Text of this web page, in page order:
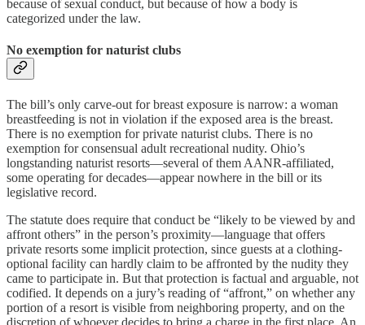
because of sexual conduct, but because of how a body is
categorized under the law.
No exemption for naturist clubs
The bill’s only carve-out for breast exposure is narrow: a woman
breastfeeding is not in violation if the exposed area is the breast.
There is no exemption for private naturist clubs. There is no
exemption for consensual adult recreational nudity. Ohio’s
longstanding naturist resorts—several of them AANR-affiliated,
some operating for decades—appear nowhere in the bill or its
legislative record.
The statute does require that conduct be “likely to be viewed by and
affront others” in the person’s proximity—language that offers
private resorts some implicit protection, since guests at a clothing-
optional facility can hardly claim to be affronted by the nudity they
came to participate in. But that protection is factual and arguable, not
codified. It depends on a jury’s reading of “affront,” on whether any
portion of a resort is visible from neighboring property, and on the
discretion of whoever decides to bring a charge in the first place. An